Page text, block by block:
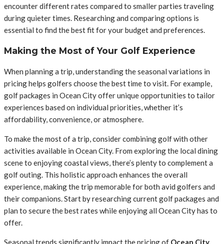
encounter different rates compared to smaller parties traveling
during quieter times. Researching and comparing options is
essential to find the best fit for your budget and preferences.
Making the Most of Your Golf Experience
When planning a trip, understanding the seasonal variations in
pricing helps golfers choose the best time to visit. For example,
golf packages in Ocean City offer unique opportunities to tailor
experiences based on individual priorities, whether it’s
affordability, convenience, or atmosphere.
To make the most of a trip, consider combining golf with other
activities available in Ocean City. From exploring the local dining
scene to enjoying coastal views, there’s plenty to complement a
golf outing. This holistic approach enhances the overall
experience, making the trip memorable for both avid golfers and
their companions. Start by researching current golf packages and
plan to secure the best rates while enjoying all Ocean City has to
offer.
Seasonal trends significantly impact the pricing of Ocean City